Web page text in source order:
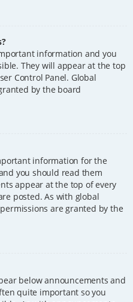
information and you
They will appear at the top
Control Panel. Global
by the board
information for the
you should read them
appear at the top of every
posted. As with global
are granted by the
below announcements and
quite important so you